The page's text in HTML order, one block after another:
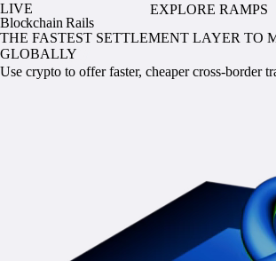
EXPLORE RAMPS
LIVE
Blockchain Rails
THE FASTEST SETTLEMENT LAYER TO
GLOBALLY
Use crypto to offer faster, cheaper cross-border